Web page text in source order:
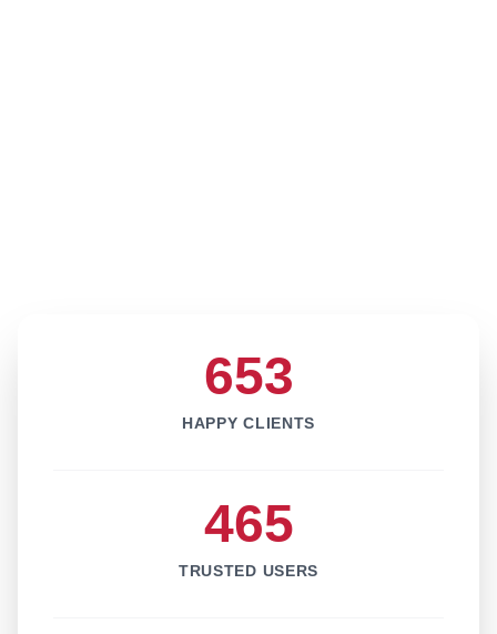
653
HAPPY CLIENTS
465
TRUSTED USERS